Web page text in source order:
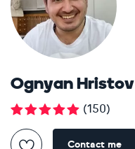
Ognyan Hristov
(150)
Contact me